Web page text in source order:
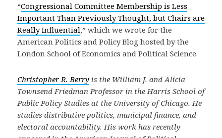
“Congressional Committee Membership is Less
Important Than Previously Thought, but Chairs are
Really Influential,” which we wrote for the
American Politics and Policy Blog hosted by the
London School of Economics and Political Science.
Christopher R. Berry is the William J. and Alicia
Townsend Friedman Professor in the Harris School of
Public Policy Studies at the University of Chicago. He
studies distributive politics, municipal finance, and
electoral accountability. His work has recently